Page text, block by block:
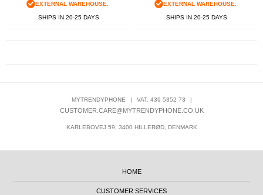
EXTERNAL WAREHOUSE.
SHIPS IN 20-25 DAYS
EXTERNAL WAREHOUSE.
SHIPS IN 20-25 DAYS
MYTRENDYPHONE | VAT: 439 5352 73 |
CUSTOMER.CARE@MYTRENDYPHONE.CO.UK
KARLEBOVEJ 59, 3400 HILLERØD, DENMARK
HOME
CUSTOMER SERVICES